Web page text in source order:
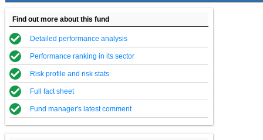
Find out more about this fund
Detailed performance analysis
Performance ranking in its sector
Risk profile and risk stats
Full fact sheet
Fund manager's latest comment